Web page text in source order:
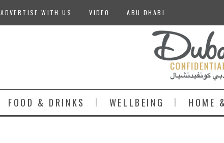
ADVERTISE WITH US VIDEO ABU DHABI
FOOD & DRINKS WELLBEING HOME